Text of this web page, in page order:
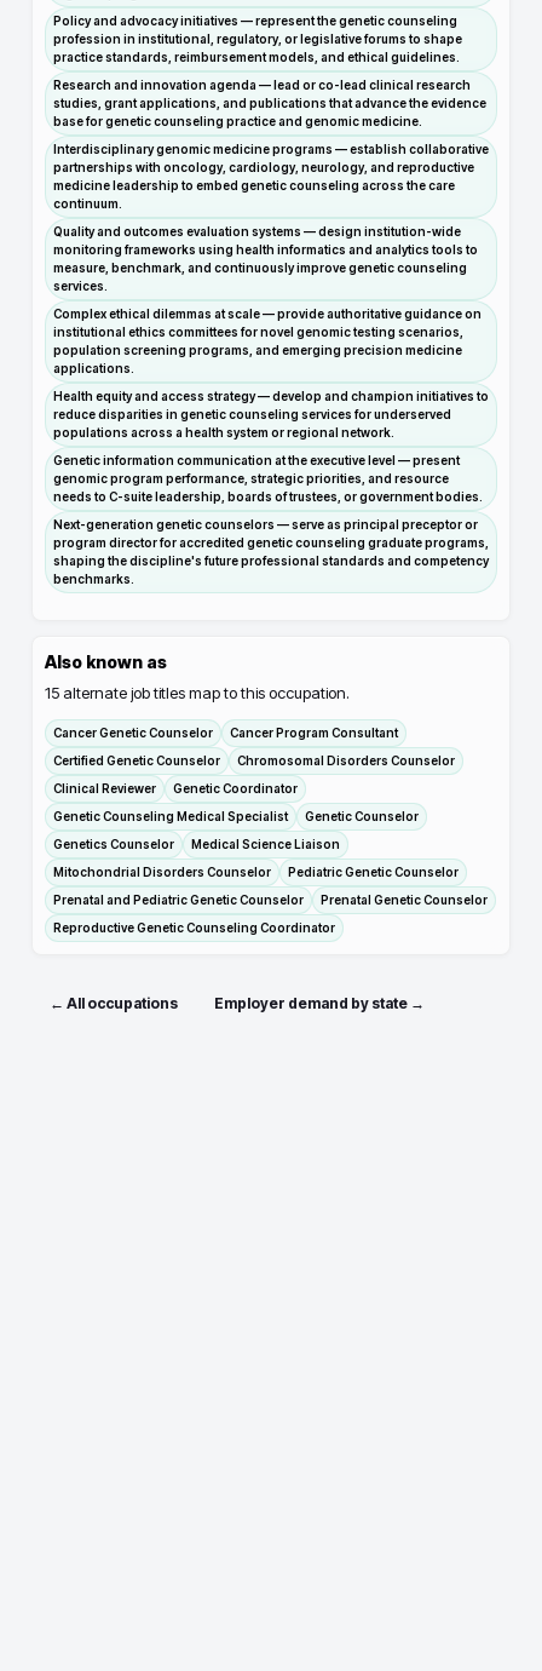
Policy and advocacy initiatives — represent the genetic counseling
profession in institutional, regulatory, or legislative forums to shape
practice standards, reimbursement models, and ethical guidelines.
Research and innovation agenda — lead or co-lead clinical research
studies, grant applications, and publications that advance the evidence
base for genetic counseling practice and genomic medicine.
Interdisciplinary genomic medicine programs — establish collaborative
partnerships with oncology, cardiology, neurology, and reproductive
medicine leadership to embed genetic counseling across the care
continuum.
Quality and outcomes evaluation systems — design institution-wide
monitoring frameworks using health informatics and analytics tools to
measure, benchmark, and continuously improve genetic counseling
services.
Complex ethical dilemmas at scale — provide authoritative guidance on
institutional ethics committees for novel genomic testing scenarios,
population screening programs, and emerging precision medicine
applications.
Health equity and access strategy — develop and champion initiatives to
reduce disparities in genetic counseling services for underserved
populations across a health system or regional network.
Genetic information communication at the executive level — present
genomic program performance, strategic priorities, and resource
needs to C-suite leadership, boards of trustees, or government bodies.
Next-generation genetic counselors — serve as principal preceptor or
program director for accredited genetic counseling graduate programs,
shaping the discipline's future professional standards and competency
benchmarks.
Also known as
15 alternate job titles map to this occupation.
Cancer Genetic Counselor
Cancer Program Consultant
Certified Genetic Counselor
Chromosomal Disorders Counselor
Clinical Reviewer
Genetic Coordinator
Genetic Counseling Medical Specialist
Genetic Counselor
Genetics Counselor
Medical Science Liaison
Mitochondrial Disorders Counselor
Pediatric Genetic Counselor
Prenatal and Pediatric Genetic Counselor
Prenatal Genetic Counselor
Reproductive Genetic Counseling Coordinator
← All occupations Employer demand by state →